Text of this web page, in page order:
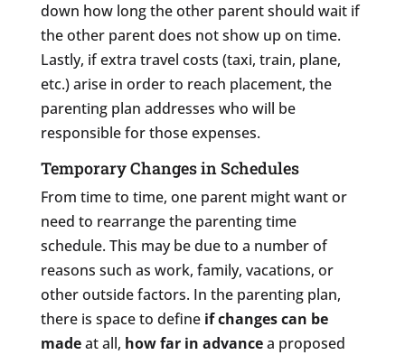
down how long the other parent should wait if
the other parent does not show up on time.
Lastly, if extra travel costs (taxi, train, plane,
etc.) arise in order to reach placement, the
parenting plan addresses who will be
responsible for those expenses.
Temporary Changes in Schedules
From time to time, one parent might want or
need to rearrange the parenting time
schedule. This may be due to a number of
reasons such as work, family, vacations, or
other outside factors. In the parenting plan,
there is space to define if changes can be
madeat all, how far in advancea proposed